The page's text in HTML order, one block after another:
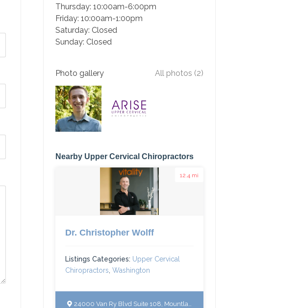
Thursday: 10:00am-6:00pm
Friday: 10:00am-1:00pm
Saturday: Closed
Sunday: Closed
Photo gallery All photos (2)
Nearby Upper Cervical Chiropractors
12.4 mi
Dr. Christopher Wolff
Listings Categories: Upper Cervical
Chiropractors Washington
24000 Van Ry Blvd Suite 108, Mountlake Terrace, WA 98043